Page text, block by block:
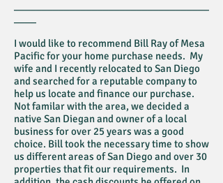
I would like to recommend Bill Ray of Mesa
Pacific for your home purchase needs. My
wife and I recently relocated to San Diego
and searched for a reputable company to
help us locate and finance our purchase.
Not familar with the area, we decided a
native San Diegan and owner of a local
business for over 25 years was a good
choice. Bill took the necessary time to show
us different areas of San Diego and over 30
properties that fit our requirements. In